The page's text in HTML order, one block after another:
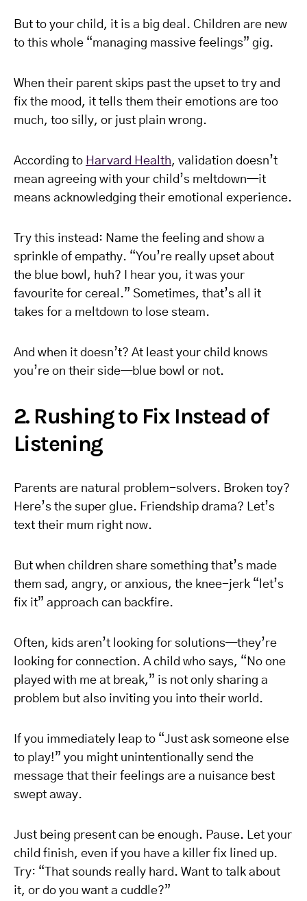
But to your child, it is a big deal. Children are new
to this whole “managing massive feelings” gig.
When their parent skips past the upset to try and
fix the mood, it tells them their emotions are too
much, too silly, or just plain wrong.
According to Harvard Health, validation doesn’t
mean agreeing with your child’s meltdown—it
means acknowledging their emotional experience.
Try this instead: Name the feeling and show a
sprinkle of empathy. “You’re really upset about
the blue bowl, huh? I hear you, it was your
favourite for cereal.” Sometimes, that’s all it
takes for a meltdown to lose steam.
And when it doesn’t? At least your child knows
you’re on their side—blue bowl or not.
2. Rushing to Fix Instead of
Listening
Parents are natural problem-solvers. Broken toy?
Here’s the super glue. Friendship drama? Let’s
text their mum right now.
But when children share something that’s made
them sad, angry, or anxious, the knee-jerk “let’s
fix it” approach can backfire.
Often, kids aren’t looking for solutions—they’re
looking for connection. A child who says, “No one
played with me at break,” is not only sharing a
problem but also inviting you into their world.
If you immediately leap to “Just ask someone else
to play!” you might unintentionally send the
message that their feelings are a nuisance best
swept away.
Just being present can be enough. Pause. Let your
child finish, even if you have a killer fix lined up.
Try: “That sounds really hard. Want to talk about
it, or do you want a cuddle?”